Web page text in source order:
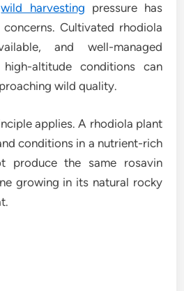
wild harvesting pressure has
Cultivated rhodiola
and well-managed
altitude conditions can
wild quality.
applies. A rhodiola plant
conditions in a nutrient-rich
produce the same rosavin
growing in its natural rocky